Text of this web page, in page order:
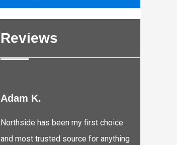
Reviews
Adam K.
Northside has been my first choice
and most trusted source for anything